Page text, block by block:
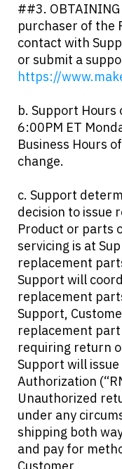
##3. OBTAINING
purchaser of the
contact with
or submit a
https://
b. Support
6:00PM ET
Business Hours
change.
c. Support
decision to issue
Product or parts
servicing is at
replacement
Support will
replacement
Support,
replacement part
requiring return
Support will
Authorization
Unauthorized
under any
shipping both
and pay for